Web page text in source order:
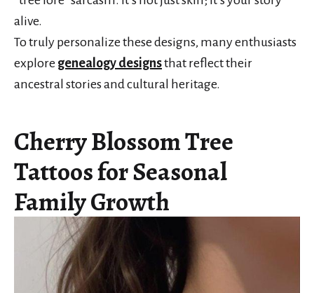
alive.
To truly personalize these designs, many enthusiasts
explore genealogy designsthat reflect their
ancestral stories and cultural heritage.
Cherry Blossom Tree
Tattoos for Seasonal
Family Growth